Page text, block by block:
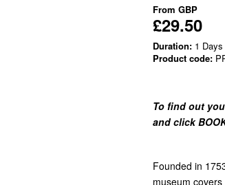
From GBP
£29.50
Duration: 1 Days
Product code:
To find out
and click
Founded in
museum